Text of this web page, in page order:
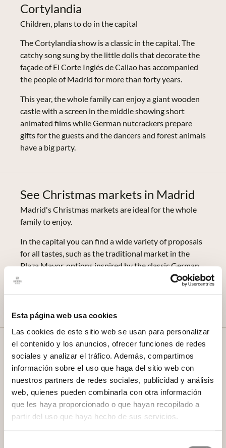
Esta página web usa cookies
Las cookies de este sitio web se usan para personalizar
el contenido y los anuncios, ofrecer funciones de redes
sociales y analizar el tráfico. Además, compartimos
información sobre el uso que haga del sitio web con
nuestros partners de redes sociales, publicidad y análisis
web, quienes pueden combinarla con otra información
que les haya proporcionado o que hayan recopilado a
partir del uso que haya hecho de sus servicios.
Cortylandia
Children, plans to do in the capital
The Cortylandia show is a classic in the capital. The
catchy song sung by the little dolls that decorate the
façade of El Corte Inglés de Callao has accompanied
the people of Madrid for more than forty years.
This year, the whole family can enjoy a giant wooden
castle with a screen in the middle showing short
animated films while German nutcrackers prepare
gifts for the guests and the dancers and forest animals
have a big party.
See Christmas markets in Madrid
Madrid's Christmas markets are ideal for the whole
family to enjoy.
In the capital you can find a wide variety of proposals
for all tastes, such as the traditional market in the
Plaza Mayor, options inspired by the classic German
Christmas markets, and even some with an ice rink,
The Three Wise Men Factory
At the Factory of the Three Wise Men (Pº de Juan
Antonio Vallejo - Nájera Botas, 41), children will be
able to personally deliver their letters to the Three
Wise Men from the East from 26 November to 5
January 2022. In addition, they will also be able to see